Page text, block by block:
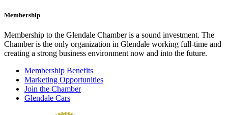
Membership
Membership to the Glendale Chamber is a sound investment. The
Chamber is the only organization in Glendale working full-time and
creating a strong business environment now and into the future.
Membership Benefits
Marketing Opportunities
Join the Chamber
Glendale Cars